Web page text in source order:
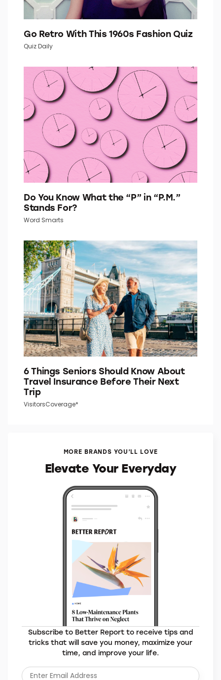
Go Retro With This 1960s Fashion Quiz
Quiz Daily
Do You Know What the “P” in “P.M.”
Stands For?
Word Smarts
6 Things Seniors Should Know About
Travel Insurance Before Their Next
Trip
VisitorsCoverage*
MORE BRANDS YOU’LL LOVE
Elevate Your Everyday
Subscribe to Better Report to receive tips and
tricks that will save you money, maximize your
time, and improve your life.